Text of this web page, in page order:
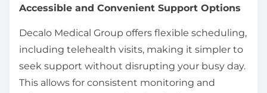
Accessible and Convenient Support Options
Decalo Medical Group offers flexible scheduling,
including telehealth visits, making it simpler to
seek support without disrupting your busy day.
This allows for consistent monitoring and